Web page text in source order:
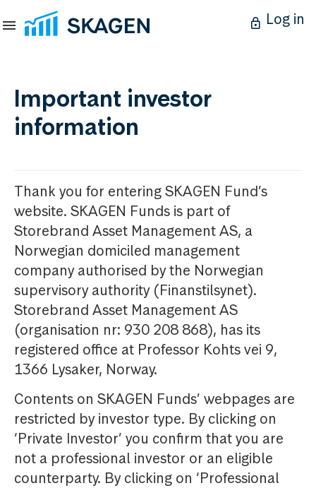
Log in
Important investor
information
Thank you for entering SKAGEN Fund’s
website. SKAGEN Funds is part of
Storebrand Asset Management AS, a
Norwegian domiciled management
company authorised by the Norwegian
supervisory authority (Finanstilsynet).
Storebrand Asset Management AS
(organisation nr: 930 208 868), has its
registered office at Professor Kohts vei 9,
1366 Lysaker, Norway.
Contents on SKAGEN Funds’ webpages are
restricted by investor type. By clicking on
‘Private Investor’ you confirm that you are
not a professional investor or an eligible
counterparty. By clicking on ‘Professional